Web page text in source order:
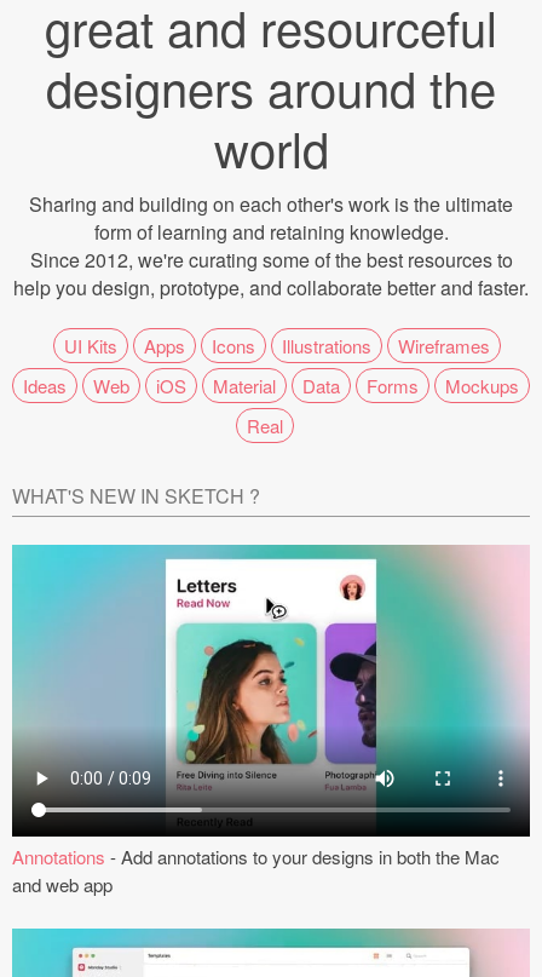
Icons (1125)
Web (1123)
Device Mockups (362)
Illustrations (368)
Ecommerce (279)
Concepts (476)
Forms (153)
Plugins
Articles
Jobs
great and resourceful
designers around the
world
Sharing and building on each other's work is the ultimate
form of learning and retaining knowledge.
Since 2012, we're curating some of the best resources to
help you design, prototype, and collaborate better and faster.
UI Kits Apps Icons Illustrations
Wireframes
Ideas
Web iOS Material Data Forms
Mockups
Real
WHAT'S NEW IN SKETCH ?
Annotations - Add annotations to your designs in both the Mac
and web app